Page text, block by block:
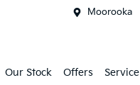
Moorooka
Our Stock Offers